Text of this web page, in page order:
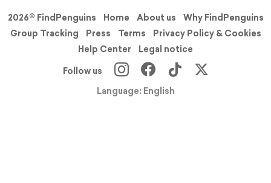
2026© FindPenguins Home About us
Why FindPenguins
Group Tracking
Press Terms
Privacy Policy & Cookies
Help Center
Legal notice
Follow us
Language: English